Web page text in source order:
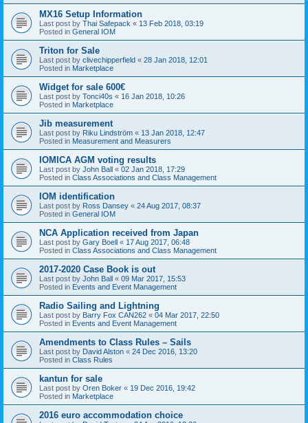
MX16 Setup Information
Last post by Thai Safepack « 13 Feb 2018, 03:19
Posted in General IOM
Triton for Sale
Last post by clivechipperfield « 28 Jan 2018, 12:01
Posted in Marketplace
Widget for sale 600€
Last post by Tonci40s « 16 Jan 2018, 10:26
Posted in Marketplace
Jib measurement
Last post by Riku Lindström « 13 Jan 2018, 12:47
Posted in Measurement and Measurers
IOMICA AGM voting results
Last post by John Ball « 02 Jan 2018, 17:29
Posted in Class Associations and Class Management
IOM identification
Last post by Ross Dansey « 24 Aug 2017, 08:37
Posted in General IOM
NCA Application received from Japan
Last post by Gary Boell « 17 Aug 2017, 06:48
Posted in Class Associations and Class Management
2017-2020 Case Book is out
Last post by John Ball « 09 Mar 2017, 15:53
Posted in Events and Event Management
Radio Sailing and Lightning
Last post by Barry Fox CAN262 « 04 Mar 2017, 22:50
Posted in Events and Event Management
Amendments to Class Rules – Sails
Last post by David Alston « 24 Dec 2016, 13:20
Posted in Class Rules
kantun for sale
Last post by Oren Boker « 19 Dec 2016, 19:42
Posted in Marketplace
2016 euro accommodation choice